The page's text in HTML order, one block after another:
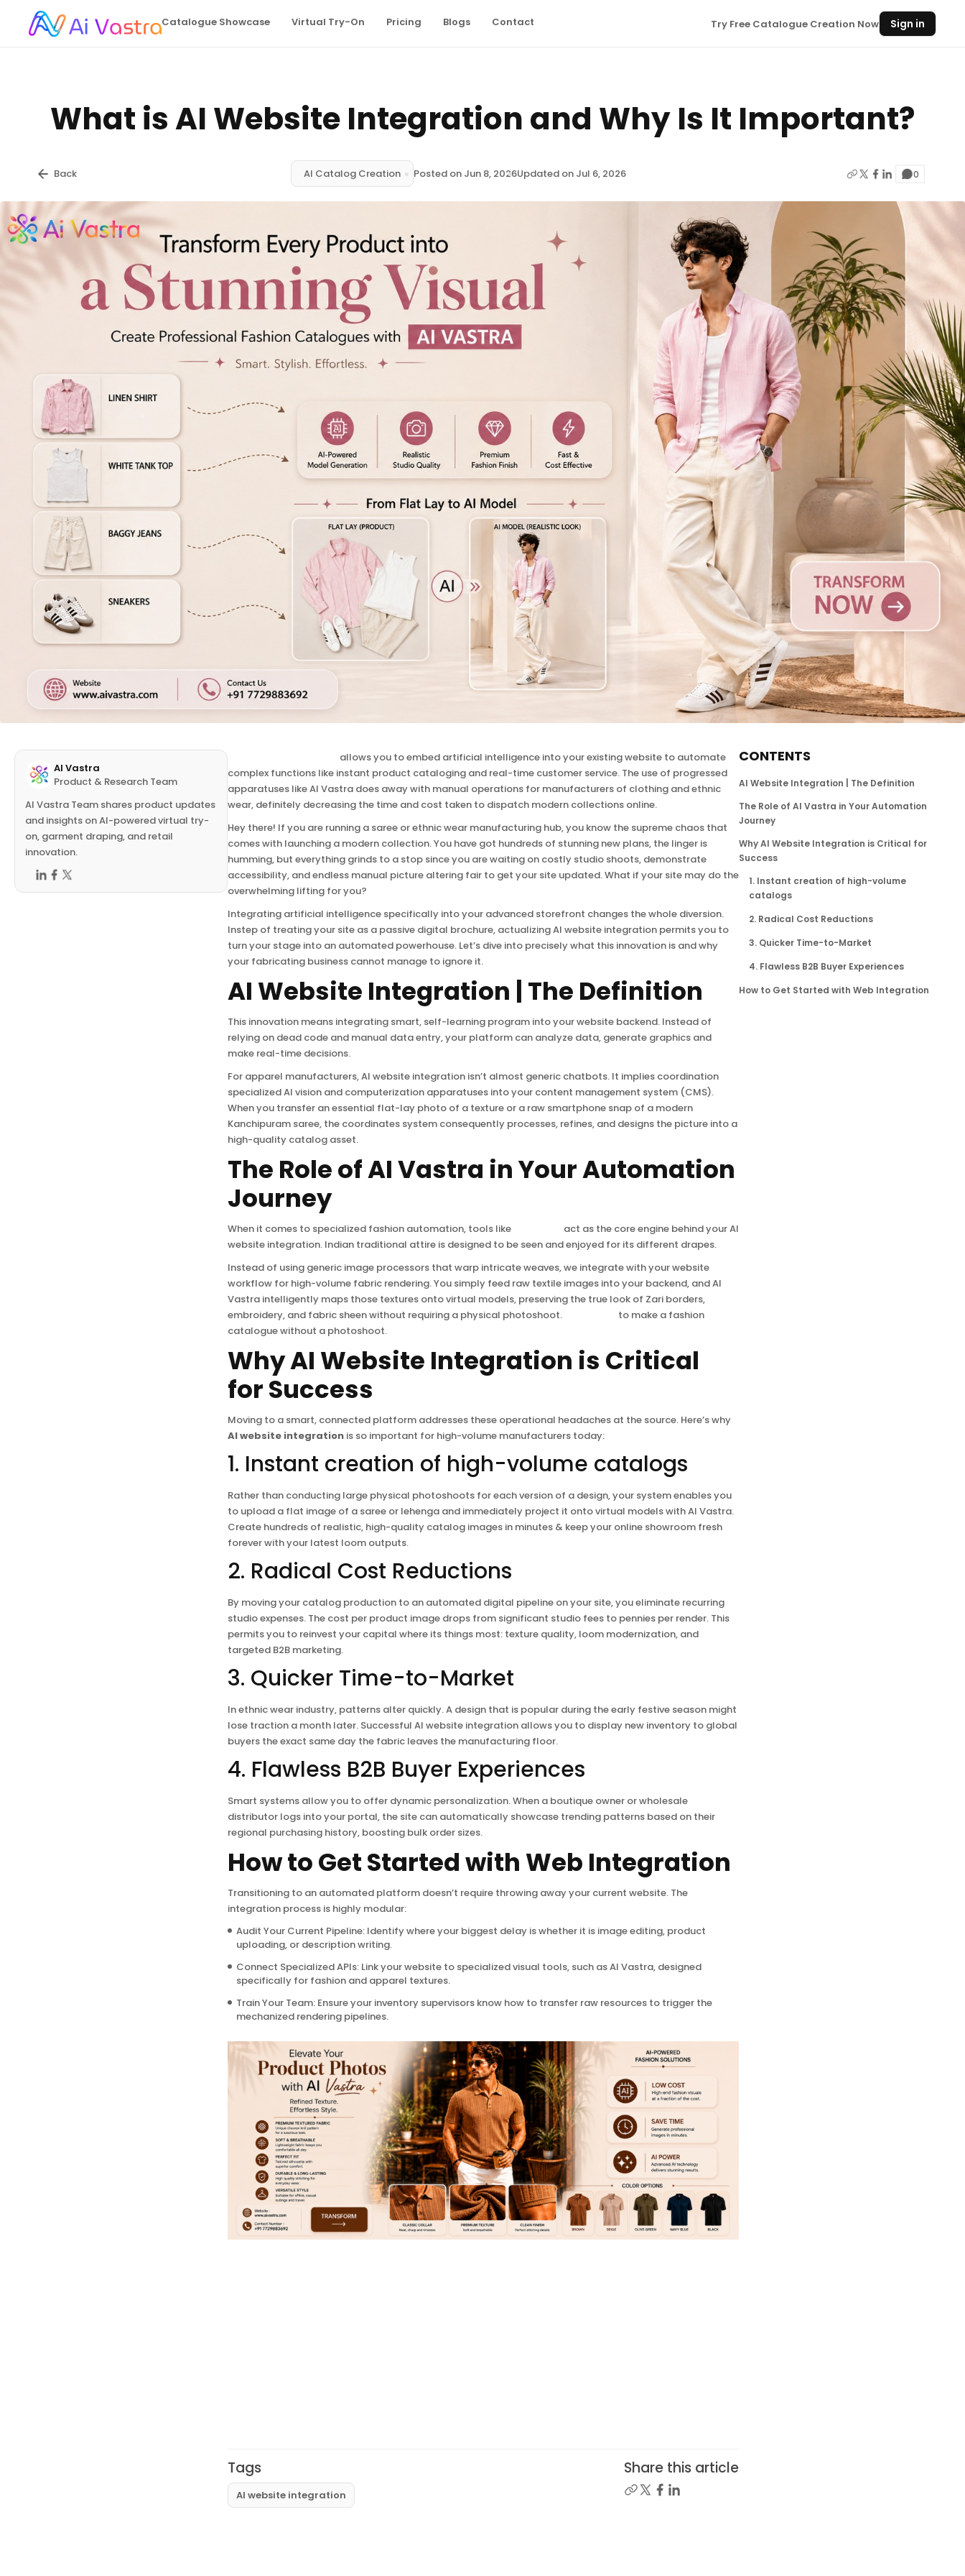
Catalogue Showcase Virtual Try-On Pricing Blogs Contact Try Free Catalogue Creation Now Sign in
What is AI Website Integration and Why Is It Important?
Back AI Catalog Creation Posted on Jun 8, 2026Updated on Jul 6, 2026 0
AI Vastra
Product & Research Team
AI Vastra Team shares product updates
and insights on AI-powered virtual try-
on, garment draping, and retail
innovation.
AI website integration
allows you to embed artificial intelligence into your existing website to automate
complex functions like instant product cataloging and real-time customer service. The use of progressed
apparatuses like AI Vastra does away with manual operations for manufacturers of clothing and ethnic
wear, definitely decreasing the time and cost taken to dispatch modern collections online.
Hey there! If you are running a saree or ethnic wear manufacturing hub, you know the supreme chaos that
comes with launching a modern collection. You have got hundreds of stunning new plans, the linger is
humming, but everything grinds to a stop since you are waiting on costly studio shoots, demonstrate
accessibility, and endless manual picture altering fair to get your site updated. What if your site may do the
overwhelming lifting for you?
Integrating artificial intelligence specifically into your advanced storefront changes the whole diversion.
Instep of treating your site as a passive digital brochure, actualizing AI website integration permits you to
turn your stage into an automated powerhouse. Let’s dive into precisely what this innovation is and why
your fabricating business cannot manage to ignore it.
AI Website Integration | The Definition
This innovation means integrating smart, self-learning program into your website backend. Instead of
relying on dead code and manual data entry, your platform can analyze data, generate graphics and
make real-time decisions.
For apparel manufacturers, AI website integration isn’t almost generic chatbots. It implies coordination
specialized AI vision and computerization apparatuses into your content management system (CMS).
When you transfer an essential flat-lay photo of a texture or a raw smartphone snap of a modern
Kanchipuram saree, the coordinates system consequently processes, refines, and designs the picture into a
high-quality catalog asset.
The Role of AI Vastra in Your Automation
Journey
When it comes to specialized fashion automation, tools like
act as the core engine behind your AI
website integration. Indian traditional attire is designed to be seen and enjoyed for its different drapes.
Instead of using generic image processors that warp intricate weaves, we integrate with your website
workflow for high-volume fabric rendering. You simply feed raw textile images into your backend, and AI
Vastra intelligently maps those textures onto virtual models, preserving the true look of Zari borders,
embroidery, and fabric sheen without requiring a physical photoshoot.
to make a fashion
catalogue without a photoshoot.
Why AI Website Integration is Critical
for Success
Moving to a smart, connected platform addresses these operational headaches at the source. Here’s why
AI website integrationis so important for high-volume manufacturers today:
1. Instant creation of high-volume catalogs
Rather than conducting large physical photoshoots for each version of a design, your system enables you
to upload a flat image of a saree or lehenga and immediately project it onto virtual models with AI Vastra.
Create hundreds of realistic, high-quality catalog images in minutes & keep your online showroom fresh
forever with your latest loom outputs.
2. Radical Cost Reductions
By moving your catalog production to an automated digital pipeline on your site, you eliminate recurring
studio expenses. The cost per product image drops from significant studio fees to pennies per render. This
permits you to reinvest your capital where its things most: texture quality, loom modernization, and
targeted B2B marketing.
3. Quicker Time-to-Market
In ethnic wear industry, patterns alter quickly. A design that is popular during the early festive season might
lose traction a month later. Successful AI website integration allows you to display new inventory to global
buyers the exact same day the fabric leaves the manufacturing floor.
4. Flawless B2B Buyer Experiences
Smart systems allow you to offer dynamic personalization. When a boutique owner or wholesale
distributor logs into your portal, the site can automatically showcase trending patterns based on their
regional purchasing history, boosting bulk order sizes.
How to Get Started with Web Integration
Transitioning to an automated platform doesn’t require throwing away your current website. The
integration process is highly modular:
Audit Your Current Pipeline: Identify where your biggest delay is whether it is image editing, product
uploading, or description writing.
Connect Specialized APIs: Link your website to specialized visual tools, such as AI Vastra, designed
specifically for fashion and apparel textures.
Train Your Team: Ensure your inventory supervisors know how to transfer raw resources to trigger the
mechanized rendering pipelines.
Tags
AI website integration
Share this article
CONTENTS
AI Website Integration | The Definition
The Role of AI Vastra in Your Automation
Journey
Why AI Website Integration is Critical for
Success
1. Instant creation of high-volume
catalogs
2. Radical Cost Reductions
3. Quicker Time-to-Market
4. Flawless B2B Buyer Experiences
How to Get Started with Web Integration